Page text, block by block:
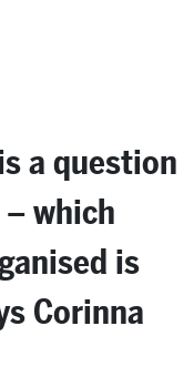
a question
which
is
Corinna